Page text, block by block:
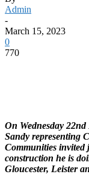
Admin
-
March 15, 2023
0
770
On Wednesday
Sandy representing
Communities invited
construction he is
Gloucester, Leister